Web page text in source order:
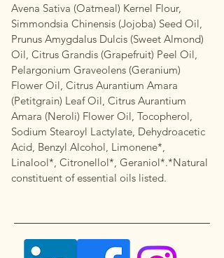
Avena Sativa (Oatmeal) Kernel Flour,
Simmondsia Chinensis (Jojoba) Seed Oil,
Prunus Amygdalus Dulcis (Sweet Almond)
Oil, Citrus Grandis (Grapefruit) Peel Oil,
Pelargonium Graveolens (Geranium)
Flower Oil, Citrus Aurantium Amara
(Petitgrain) Leaf Oil, Citrus Aurantium
Amara (Neroli) Flower Oil, Tocopherol,
Sodium Stearoyl Lactylate, Dehydroacetic
Acid, Benzyl Alcohol, Limonene*,
Linalool*, Citronellol*, Geraniol*.*Natural
constituent of essential oils listed.